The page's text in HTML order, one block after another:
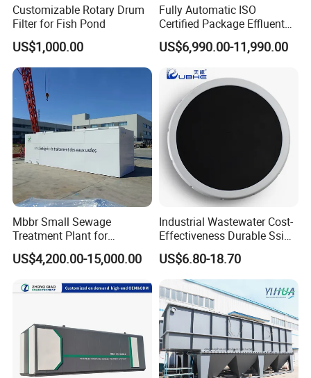
Customizable Rotary Drum
Filter for Fish Pond
US$1,000.00
Fully Automatic ISO
Certified Package Effluent
Sewage Waste Water
Treatment Plant for
Domestic Municipal
Laundry Food Wastewater
US$6,990.00-11,990.00
Mbbr Small Sewage
Treatment Plant for
Domestic Wastewater in
Hotel Hospital Resort with
System
US$4,200.00-15,000.00
Industrial Wastewater Cost-
Effectiveness Durable Ssi
Aerator Fine Bubble Disc
Diffuser
US$6.80-18.70